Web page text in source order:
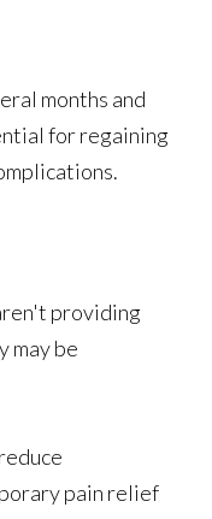
months and
for regaining
providing
may be
pain relief